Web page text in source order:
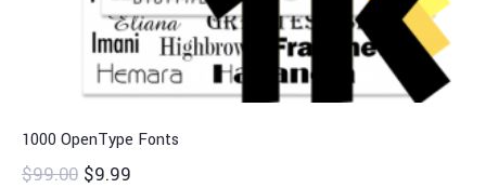
1000 OpenType Fonts
$99.00 $9.99